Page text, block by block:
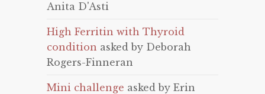
Anita D'Asti
High Ferritin with Thyroid
condition asked by Deborah
Rogers-Finneran
Mini challenge asked by Erin